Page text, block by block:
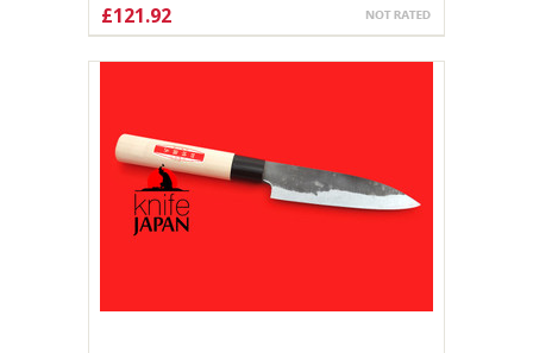
ADD TO CART
£121.92